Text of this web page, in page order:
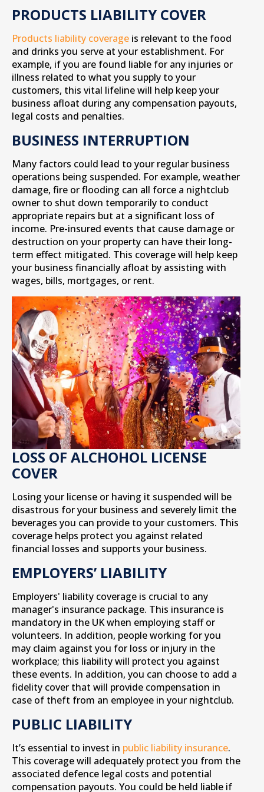
PRODUCTS LIABILITY COVER
Products liability coverage is relevant to the food
and drinks you serve at your establishment. For
example, if you are found liable for any injuries or
illness related to what you supply to your
customers, this vital lifeline will help keep your
business afloat during any compensation payouts,
legal costs and penalties.
BUSINESS INTERRUPTION
Many factors could lead to your regular business
operations being suspended. For example, weather
damage, fire or flooding can all force a nightclub
owner to shut down temporarily to conduct
appropriate repairs but at a significant loss of
income. Pre-insured events that cause damage or
destruction on your property can have their long-
term effect mitigated. This coverage will help keep
your business financially afloat by assisting with
wages, bills, mortgages, or rent.
LOSS OF ALCHOHOL LICENSE
COVER
Losing your license or having it suspended will be
disastrous for your business and severely limit the
beverages you can provide to your customers. This
coverage helps protect you against related
financial losses and supports your business.
EMPLOYERS’ LIABILITY
Employers' liability coverage is crucial to any
manager's insurance package. This insurance is
mandatory in the UK when employing staff or
volunteers. In addition, people working for you
may claim against you for loss or injury in the
workplace; this liability will protect you against
these events. In addition, you can choose to add a
fidelity cover that will provide compensation in
case of theft from an employee in your nightclub.
PUBLIC LIABILITY
It’s essential to invest in public liability insurance.
This coverage will adequately protect you from the
associated defence legal costs and potential
compensation payouts. You could be held liable if